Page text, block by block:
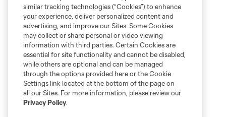
similar tracking technologies (“Cookies”) to enhance
your experience, deliver personalized content and
advertising, and improve our Sites. Some Cookies
may collect or share personal or video viewing
information with third parties. Certain Cookies are
essential for site functionality and cannot be disabled,
while others are optional and can be managed
through the options provided here or the Cookie
Settings link located at the bottom of the page on
all our Sites. For more information, please review our
Privacy Policy.